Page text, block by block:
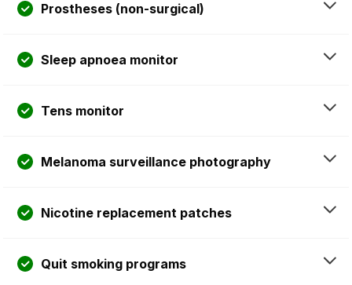
Prostheses (non-surgical)
Sleep apnoea monitor
Tens monitor
Melanoma surveillance photography
Nicotine replacement patches
Quit smoking programs